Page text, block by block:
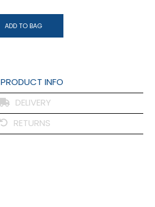
ADD TO BAG
PRODUCT INFO
DELIVERY
RETURNS